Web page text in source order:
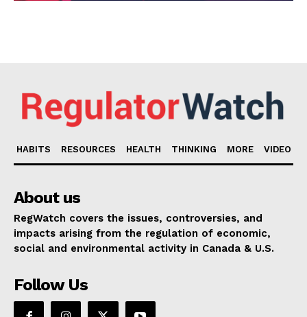
HABITS RESOURCES HEALTH THINKING MORE VIDEO
About us
RegWatch covers the issues, controversies, and
impacts arising from the regulation of economic,
social and environmental activity in Canada & U.S.
Follow Us